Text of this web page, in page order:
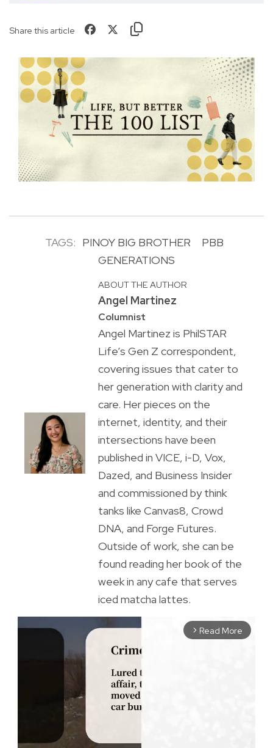
Share this article
TAGS: PINOY BIG BROTHER
PBB
GENERATIONS
ABOUT THE AUTHOR
Angel Martinez
Columnist
Angel Martinez is PhilSTAR
Life’s Gen Z correspondent,
covering issues that cater to
her generation with clarity and
care. Her pieces on the
internet, identity, and their
intersections have been
published in VICE, i-D, Vox,
Dazed, and Business Insider
and commissioned by think
tanks like Canvas8, Crowd
DNA, and Forge Futures.
Outside of work, she can be
found reading her book of the
week in any cafe that serves
iced matcha lattes.
arrow_forward_ios Read More